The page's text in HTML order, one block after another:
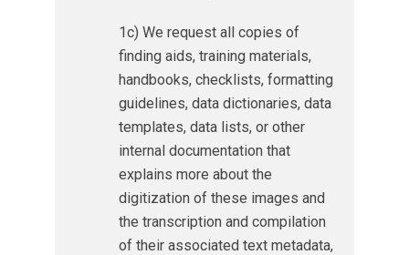
1c) We request all copies of
finding aids, training materials,
handbooks, checklists, formatting
guidelines, data dictionaries, data
templates, data lists, or other
internal documentation that
explains more about the
digitization of these images and
the transcription and compilation
of their associated text metadata,